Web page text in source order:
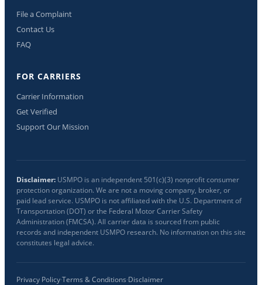
File a Complaint
Contact Us
FAQ
FOR CARRIERS
Carrier Information
Get Verified
Support Our Mission
Disclaimer: USMPO is an independent 501(c)(3) nonprofit consumer
protection organization. We are not a moving company, broker, or
paid lead service. USMPO is not affiliated with the U.S. Department of
Transportation (DOT) or the Federal Motor Carrier Safety
Administration (FMCSA). All carrier data is sourced from public
records and independent USMPO research. No information on this site
constitutes legal advice.
Privacy Policy·Terms & Conditions·Disclaimer